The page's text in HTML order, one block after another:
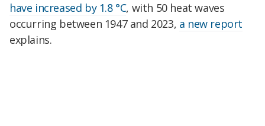
have increased by 1.8 °C, with 50 heat waves
occurring between 1947 and 2023, a new report
explains.